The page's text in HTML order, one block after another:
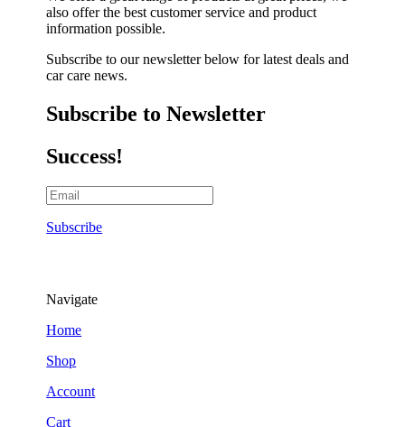
also offer the best customer service and product
information possible.
Subscribe to our newsletter below for latest deals and
car care news.
Subscribe to Newsletter
Success!
Subscribe
Navigate
Home
Shop
Account
Cart